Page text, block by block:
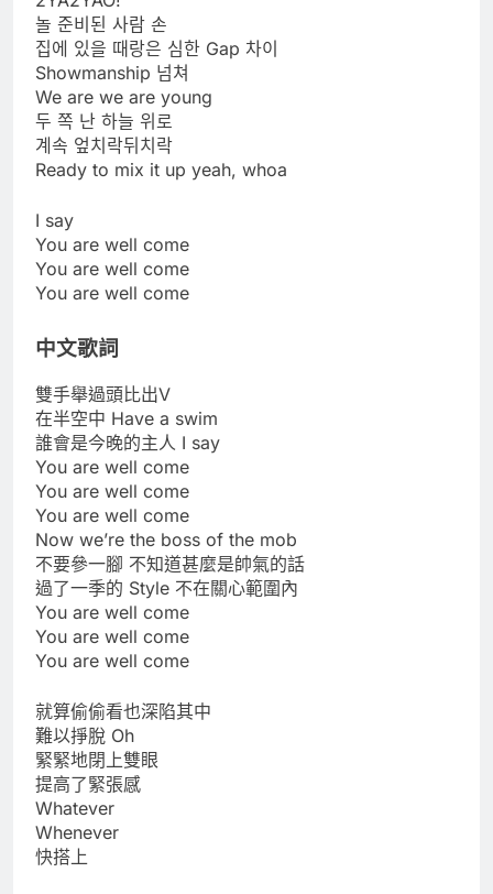
놀 준비된 사람 손
집에 있을 때랑은 심한 Gap 차이
Showmanship 넘쳐
We are we are young
두 쪽 난 하늘 위로
계속 엎치락뒤치락
Ready to mix it up yeah, whoa
I say
You are well come
You are well come
You are well come
中文歌詞
雙手舉過頭比出V
在半空中 Have a swim
誰會是今晚的主人 I say
You are well come
You are well come
You are well come
Now we’re the boss of the mob
不要參一腳 不知道甚麼是帥氣的話
過了一季的 Style 不在關心範圍內
You are well come
You are well come
You are well come
就算偷偷看也深陷其中
難以掙脫 Oh
緊緊地閉上雙眼
提高了緊張感
Whatever
Whenever
快搭上